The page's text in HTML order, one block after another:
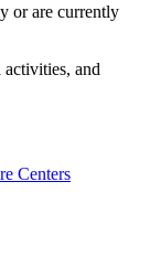
or are currently
and
Centers